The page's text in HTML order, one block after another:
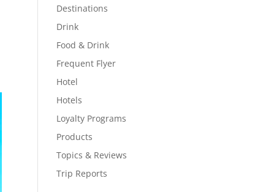
Destinations
Drink
Food & Drink
Frequent Flyer
Hotel
Hotels
Loyalty Programs
Products
Topics & Reviews
Trip Reports